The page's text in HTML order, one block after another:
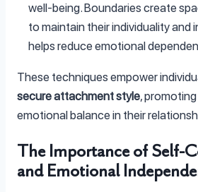
well-being. Boundaries create
to maintain their individuality and
helps reduce emotional
These techniques empower
secure attachment style,
emotional balance in their
The Importance of Self-
and Emotional